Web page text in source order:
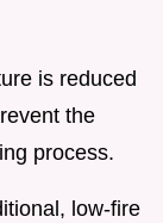
is reduced
the
process.
low-fire